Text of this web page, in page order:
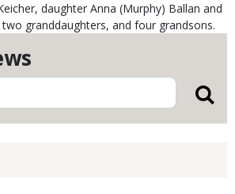
daughter Anna (Murphy) Ballan and
granddaughters, and four grandsons.